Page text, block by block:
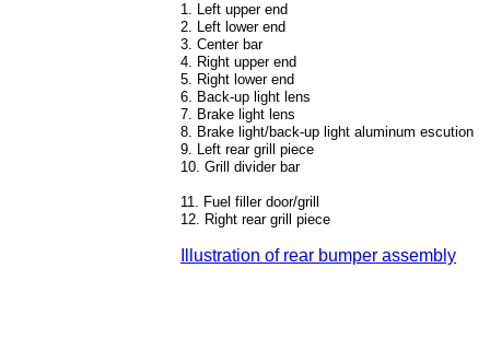
1. Left upper end
2. Left lower end
3. Center bar
4. Right upper end
5. Right lower end
6. Back-up light lens
7. Brake light lens
8. Brake light/back-up light aluminum escution
9. Left rear grill piece
10. Grill divider bar
11. Fuel filler door/grill
12. Right rear grill piece
Illustration of rear bumper assembly